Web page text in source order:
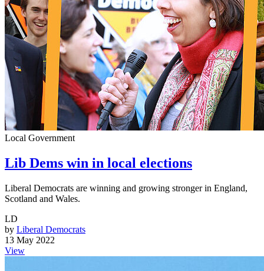
Local Government
Lib Dems win in local elections
Liberal Democrats are winning and growing stronger in England,
Scotland and Wales.
LD
by Liberal Democrats
13 May 2022
View